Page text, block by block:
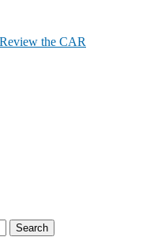
the CAR